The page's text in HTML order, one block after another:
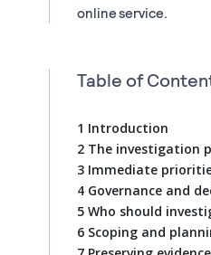
online service.
Table of
1 Introduction
2 The investigation
3 Immediate
4 Governance and
5 Who should
6 Scoping and